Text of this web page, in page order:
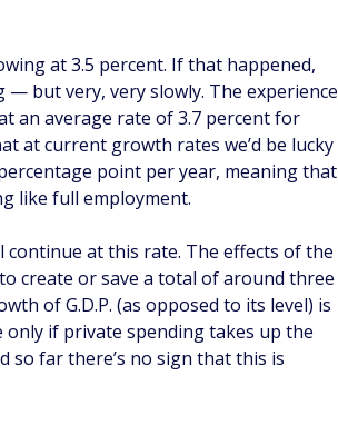
at 3.5 percent. If that happened,
but very, very slowly. The experience
an average rate of 3.7 percent for
at current growth rates we’d be lucky
point per year, meaning that
like full employment.
at this rate. The effects of the
create or save a total of around three
of G.D.P. (as opposed to its level) is
if private spending takes up the
so far there’s no sign that this is